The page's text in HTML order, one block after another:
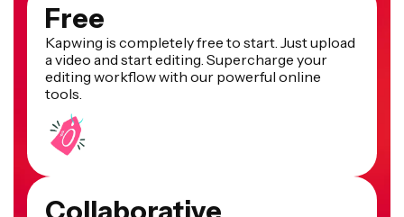
Free
Kapwing is completely free to start. Just upload
a video and start editing. Supercharge your
editing workflow with our powerful online
tools.